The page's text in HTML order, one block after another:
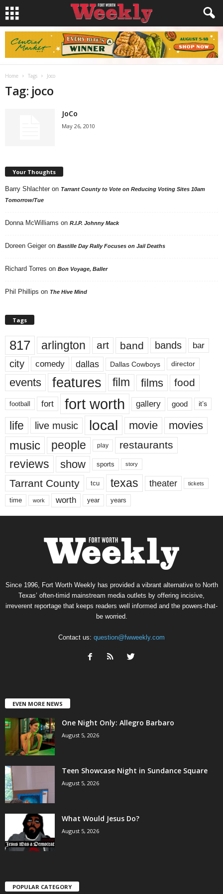
Home Tags Joco
Tag: joco
JoCo
May 26, 2010
Your Thoughts
Barry Shlachter on Tarrant County to Vote on Reducing Voting Sites 10am
Tomorrow/Tue
Donna McWilliams on R.I.P. Johnny Mack
Doreen Geiger on Bastille Day Rally Focuses on Jail Deaths
Richard Torres on Bon Voyage, Baller
Phil Phillips on The Hive Mind
Tags
817 arlington art band bands bar
city comedy dallas Dallas Cowboys director
events features film films food
football fort fort worth gallery good it’s
life live music local movie movies
music people play restaurants
reviews show sports story
Tarrant County tcu texas theater tickets
time work worth year years
Since 1996, Fort Worth Weekly has provided a vibrant alternative to North
Texas’ often-timid mainstream media outlets by offering incisive,
irreverent reportage that keeps readers well informed and the powers-that-
be worried.
Contact us: question@fwweekly.com
EVEN MORE NEWS
One Night Only: Allegro Barbaro
August 5, 2026
Teen Showcase Night in Sundance Square
August 5, 2026
What Would Jesus Do?
August 5, 2026
POPULAR CATEGORY